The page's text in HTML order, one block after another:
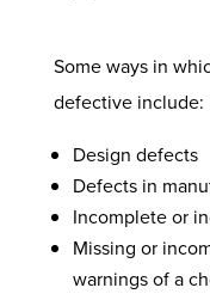
Some ways in
defective include:
Design defects
Defects in
Incomplete or
Missing or
warnings of a